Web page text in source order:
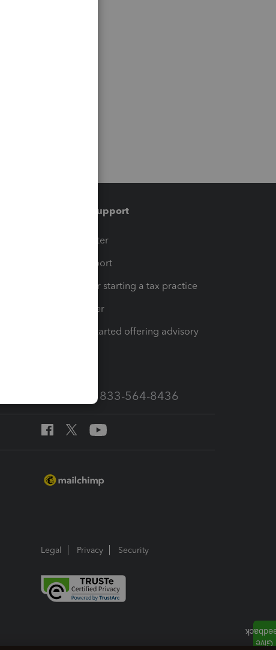
Training & support
Training Center
Learn & Support
Resources for starting a tax practice
Tax Pro Center
How to get started offering advisory
Call Sales: 833-564-8436
Legal Privacy Security